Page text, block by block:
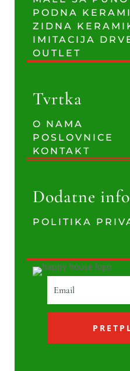
PODNA
ZIDNA
IMITACIJA
OUTLET
Tvrtka
O NAMA
POSLOVNICE
KONTAKT
Dodatne
POLITIKA